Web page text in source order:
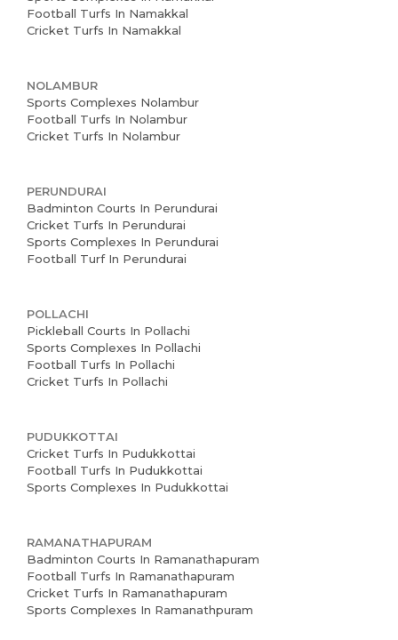
Football Turfs In Namakkal
Cricket Turfs In Namakkal
NOLAMBUR
Sports Complexes Nolambur
Football Turfs In Nolambur
Cricket Turfs In Nolambur
PERUNDURAI
Badminton Courts In Perundurai
Cricket Turfs In Perundurai
Sports Complexes In Perundurai
Football Turf In Perundurai
POLLACHI
Pickleball Courts In Pollachi
Sports Complexes In Pollachi
Football Turfs In Pollachi
Cricket Turfs In Pollachi
PUDUKKOTTAI
Cricket Turfs In Pudukkottai
Football Turfs In Pudukkottai
Sports Complexes In Pudukkottai
RAMANATHAPURAM
Badminton Courts In Ramanathapuram
Football Turfs In Ramanathapuram
Cricket Turfs In Ramanathapuram
Sports Complexes In Ramanathpuram